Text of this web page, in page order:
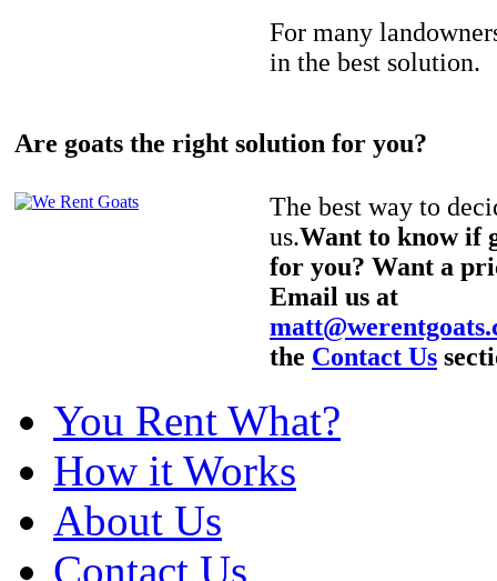
For many
in the best solution.
Are goats the right solution for you?
The best way to
us.Want to know if
for you? Want a
Email us at
the Contact Us
You Rent What?
How it Works
About Us
Contact Us